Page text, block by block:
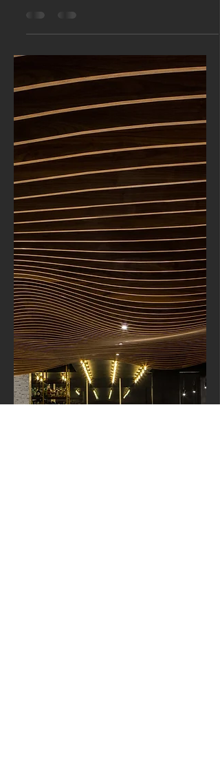
Our Creative
Community > Looking
Foward 2018
Within a creative community like
Denver's, looking forward is best
accomplished together.